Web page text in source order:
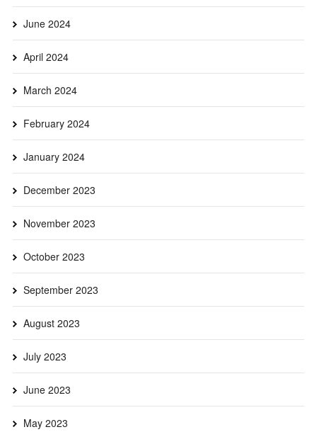
June 2024
April 2024
March 2024
February 2024
January 2024
December 2023
November 2023
October 2023
September 2023
August 2023
July 2023
June 2023
May 2023